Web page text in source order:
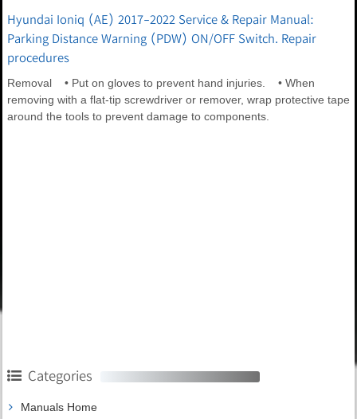
Hyundai Ioniq (AE) 2017-2022 Service & Repair Manual:
Parking Distance Warning (PDW) ON/OFF Switch. Repair
procedures
Removal • Put on gloves to prevent hand injuries. • When
removing with a flat-tip screwdriver or remover, wrap protective tape
around the tools to prevent damage to components.
Categories
Manuals Home